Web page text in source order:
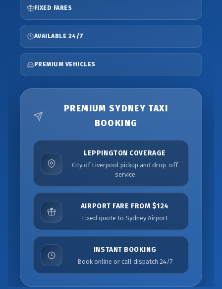
FIXED FARES
AVAILABLE 24/7
PREMIUM VEHICLES
PREMIUM SYDNEY TAXI
BOOKING
LEPPINGTON COVERAGE
City of Liverpool pickup and drop-off
service
AIRPORT FARE FROM $124
Fixed quote to Sydney Airport
INSTANT BOOKING
Book online or call dispatch 24/7